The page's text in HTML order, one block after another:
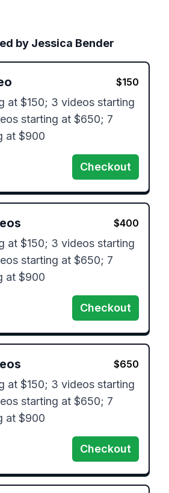
by Jessica Bender
$150
at $150; 3 videos starting
starting at $650; 7
at $900
Checkout
$400
at $150; 3 videos starting
starting at $650; 7
at $900
Checkout
$650
at $150; 3 videos starting
starting at $650; 7
at $900
Checkout